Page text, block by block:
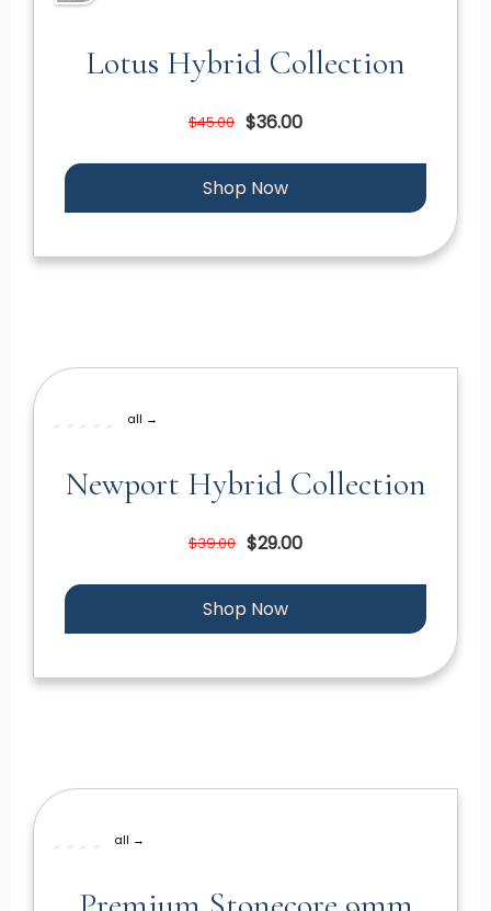
Lotus Hybrid Collection
$45.00 $36.00
Shop Now
all →
Newport Hybrid Collection
$39.00 $29.00
Shop Now
all →